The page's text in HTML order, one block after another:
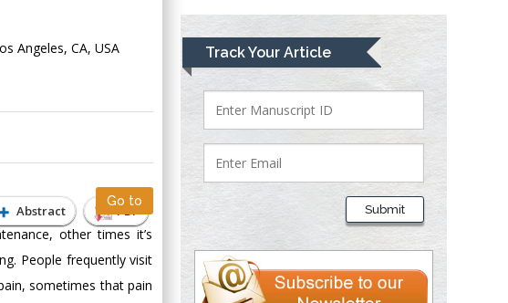
Angeles, CA, USA
Abstract PDF
Go to
other times it’s
People frequently visit
sometimes that pain
Track Your Article
Submit
Mark E Smith
Bio chemistry
University of Texas
Medical Branch, USA
Presley
Department of Criminal
Justice
Liberty University,
USA